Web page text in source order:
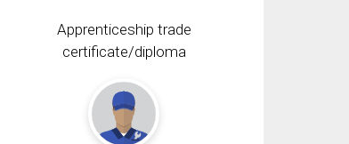
Apprenticeship trade
certificate/diploma